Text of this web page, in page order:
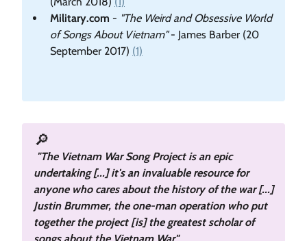
Military.com - "The Weird and Obsessive World
of Songs About Vietnam"- James Barber (20
September 2017) (1)
🔎
"The Vietnam War Song Project is an epic
undertaking [...] it's an invaluable resource for
anyone who cares about the history of the war [...]
Justin Brummer, the one-man operation who put
together the project [is] the greatest scholar of